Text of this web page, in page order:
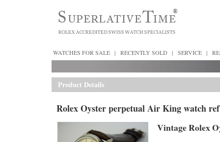
WATCHES FOR SALE | RECENTLY SOLD | SERVICE |
Product Details
Rolex Oyster perpetual Air King watch ref
Vintage Rolex